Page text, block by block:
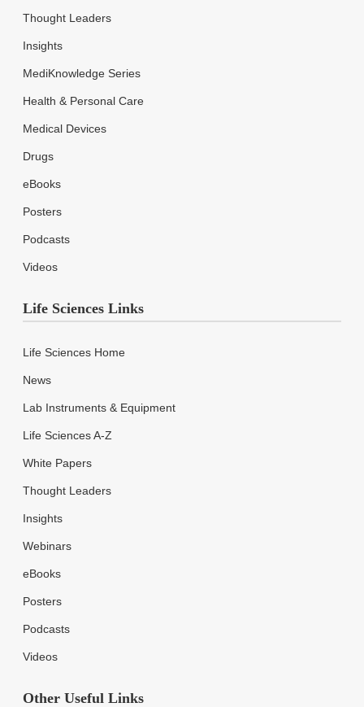
Thought Leaders
Insights
MediKnowledge Series
Health & Personal Care
Medical Devices
Drugs
eBooks
Posters
Podcasts
Videos
Life Sciences Links
Life Sciences Home
News
Lab Instruments & Equipment
Life Sciences A-Z
White Papers
Thought Leaders
Insights
Webinars
eBooks
Posters
Podcasts
Videos
Other Useful Links